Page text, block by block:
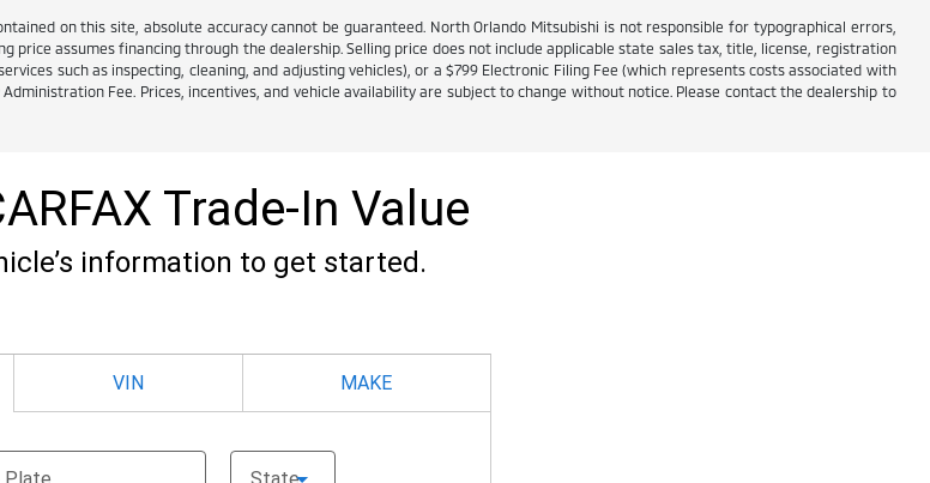
on this site, absolute accuracy cannot be guaranteed. North Orlando Mitsubishi is not responsible for typographical errors,
price assumes financing through the dealership. Selling price does not include applicable state sales tax, title, license, registration
such as inspecting, cleaning, and adjusting vehicles), or a $799 Electronic Filing Fee (which represents costs associated with
Fee. Prices, incentives, and vehicle availability are subject to change without notice. Please contact the dealership to